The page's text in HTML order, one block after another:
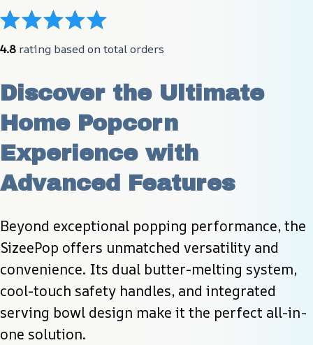
4.8 rating based on total orders
Discover the Ultimate
Home Popcorn
Experience with
Advanced Features
Beyond exceptional popping performance, the
SizeePop offers unmatched versatility and
convenience. Its dual butter-melting system,
cool-touch safety handles, and integrated
serving bowl design make it the perfect all-in-
one solution.